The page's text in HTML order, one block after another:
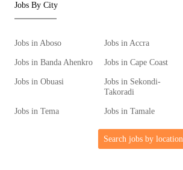
Jobs By City
Jobs in Aboso
Jobs in Accra
Jobs in Banda Ahenkro
Jobs in Cape Coast
Jobs in Obuasi
Jobs in Sekondi-
Takoradi
Jobs in Tema
Jobs in Tamale
Search jobs by location